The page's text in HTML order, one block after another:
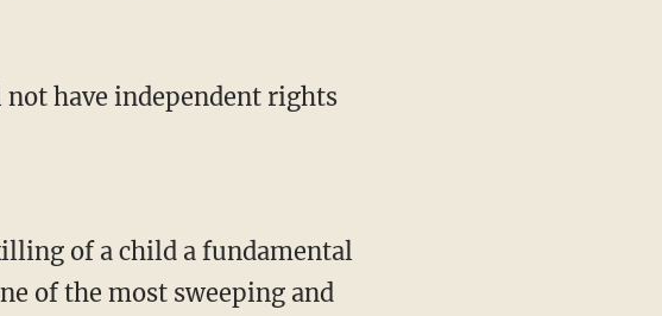
of the most sweeping and